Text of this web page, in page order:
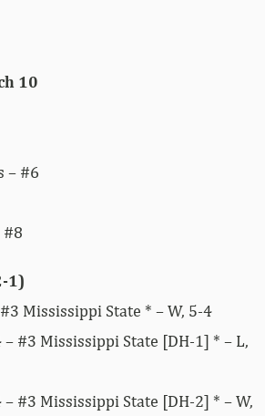
10
– #6
#8
1)
Mississippi State * – W, 5-4
– #3 Mississippi State [DH-1] * – L,
– #3 Mississippi State [DH-2] * – W,